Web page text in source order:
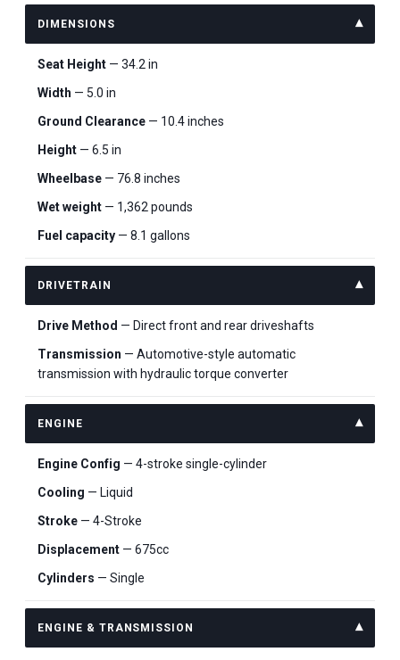
DIMENSIONS
Seat Height — 34.2 in
Width — 5.0 in
Ground Clearance — 10.4 inches
Height — 6.5 in
Wheelbase — 76.8 inches
Wet weight — 1,362 pounds
Fuel capacity — 8.1 gallons
DRIVETRAIN
Drive Method — Direct front and rear driveshafts
Transmission — Automotive-style automatic
transmission with hydraulic torque converter
ENGINE
Engine Config — 4-stroke single-cylinder
Cooling — Liquid
Stroke — 4-Stroke
Displacement — 675cc
Cylinders — Single
ENGINE & TRANSMISSION